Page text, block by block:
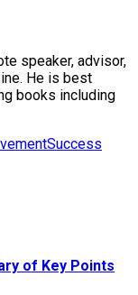
speaker, advisor,
He is best
books including
Success
of Key Points